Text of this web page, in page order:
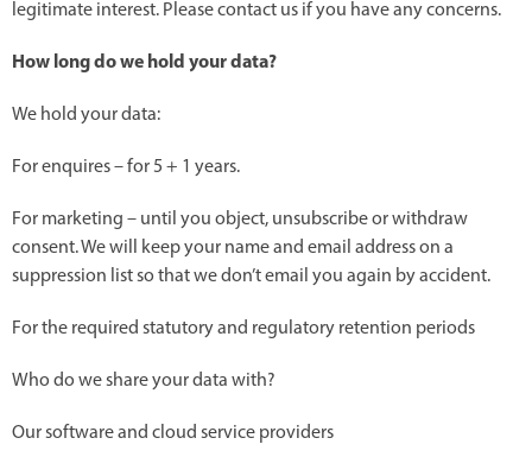
legitimate interest. Please contact us if you have any concerns.
How long do we hold your data?
We hold your data:
For enquires – for 5 + 1 years.
For marketing – until you object, unsubscribe or withdraw
consent. We will keep your name and email address on a
suppression list so that we don’t email you again by accident.
For the required statutory and regulatory retention periods
Who do we share your data with?
Our software and cloud service providers